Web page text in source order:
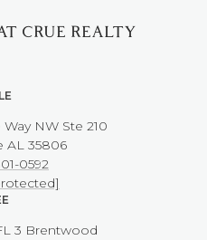
CRUE REALTY
NW ​​​​​​​Ste 210
AL 35806
0592
3 Brentwood